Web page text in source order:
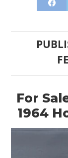
For
1964